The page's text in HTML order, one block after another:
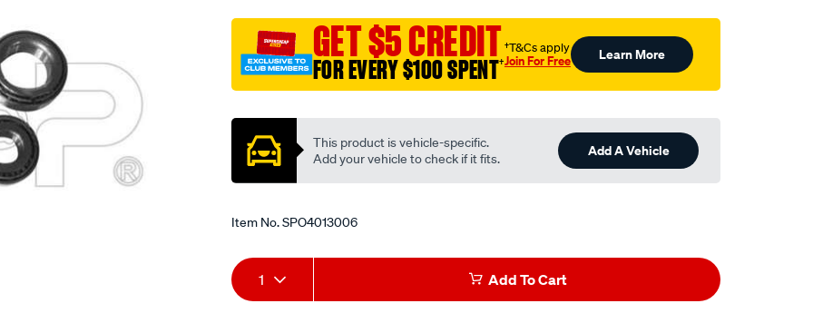
GET $5 CREDIT
FOR EVERY $100 SPENT†
†T&Cs apply
Join For Free Learn More
This product is vehicle-specific.
Add your vehicle to check if it fits.
Add A Vehicle
Item No.SPO4013006
Add
to
Product
Actions
1 Add To Cart